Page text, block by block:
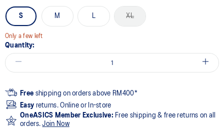
S M L XL
Only a few left
Quantity:
Free shipping on orders above RM400*
Easy returns. Online or In-store
OneASICS Member Exclusive: Free shipping & free returns on all
orders.Join Now